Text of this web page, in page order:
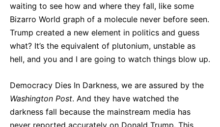
waiting to see how and where they fall, like some
Bizarro World graph of a molecule never before seen.
Trump created a new element in politics and guess
what? It’s the equivalent of plutonium, unstable as
hell, and you and I are going to watch things blow up.
Democracy Dies In Darkness, we are assured by the
Washington Post. And they have watched the
darkness fall because the mainstream media has
never reported accurately on Donald Trump. This